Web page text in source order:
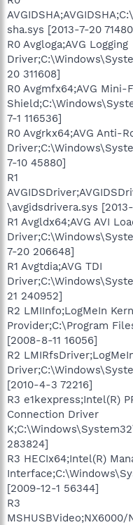
sha.sys [2013-7-20
R0 Avgloga;AVG Logging
20 311608]
R0 Avgmfx64;AVG
7-1 116536]
R0 Avgrkx64;AVG Anti-
7-10 45880]
R1
\avgidsdrivera.sys
R1 Avgldx64;AVG AVI
7-20 206648]
R1 Avgtdia;AVG TDI
21 240952]
R2 LMIInfo;LogMeIn
Provider;C:\Program
[2008-8-11 16056]
R2
[2010-4-3 72216]
R3 e1kexpress;Intel(R)
Connection Driver
283824]
R3 HECIx64;Intel(R)
[2009-12-1 56344]
R3